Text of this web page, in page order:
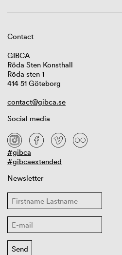
Contact
GIBCA
Röda Sten Konsthall
Röda sten 1
414 51 Göteborg
contact@gibca.se
Social media
#gibca
#gibcaextended
Newsletter